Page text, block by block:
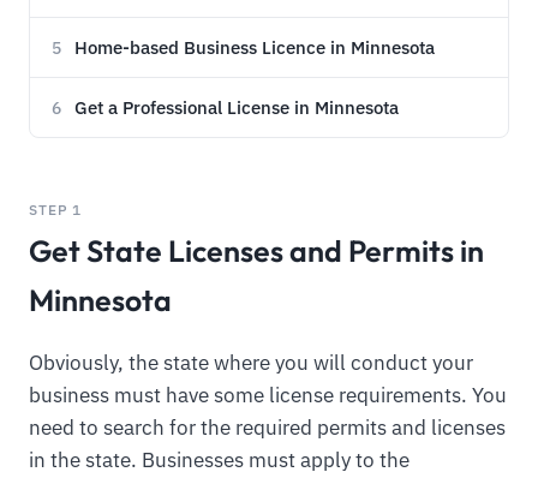
5 Home-based Business Licence in Minnesota
6 Get a Professional License in Minnesota
STEP 1
Get State Licenses and Permits in
Minnesota
Obviously, the state where you will conduct your
business must have some license requirements. You
need to search for the required permits and licenses
in the state. Businesses must apply to the